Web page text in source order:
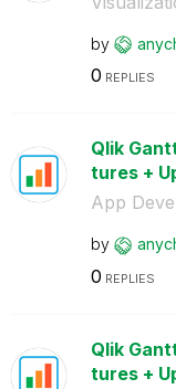
by
0 REPLIES
Qlik
tures +
App
by
0 REPLIES
Qlik
tures +